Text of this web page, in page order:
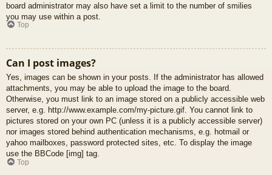
board administrator may also have set a limit to the number of smilies
you may use within a post.
Top
Can I post images?
Yes, images can be shown in your posts. If the administrator has allowed
attachments, you may be able to upload the image to the board.
Otherwise, you must link to an image stored on a publicly accessible web
server, e.g. http://www.example.com/my-picture.gif. You cannot link to
pictures stored on your own PC (unless it is a publicly accessible server)
nor images stored behind authentication mechanisms, e.g. hotmail or
yahoo mailboxes, password protected sites, etc. To display the image
use the BBCode [img] tag.
Top